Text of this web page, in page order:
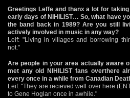
Greetings Leffe and thanx a lot for
early days of NIHILIST… So, what have
the band back in 1989? Are you still
actively involved in music in any way?
Leif: "Living in villages and borrowing
not."
Are people in your area actually aware
met any old NIHILIST fans overthere
every once in a while from Canadian
Leif: "They are recieved well over here
to Gene Hoglan once in awhile."